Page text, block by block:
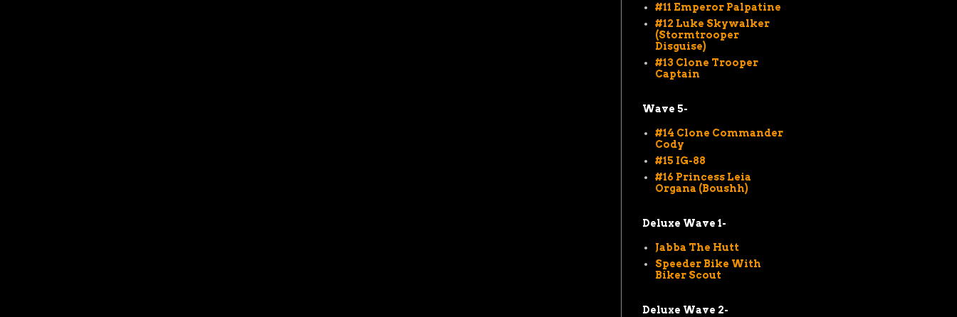
#11 Emperor Palpatine
#12 Luke Skywalker
(Stormtrooper
Disguise)
#13 Clone Trooper
Captain
Wave 5-
#14 Clone Commander
Cody
#15 IG-88
#16 Princess Leia
Organa (Boushh)
Deluxe Wave 1-
Jabba The Hutt
Speeder Bike With
Biker Scout
Deluxe Wave 2-